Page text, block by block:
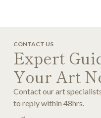
CONTACT US
Expert
Your Art
Contact our art
to reply within 48hrs.